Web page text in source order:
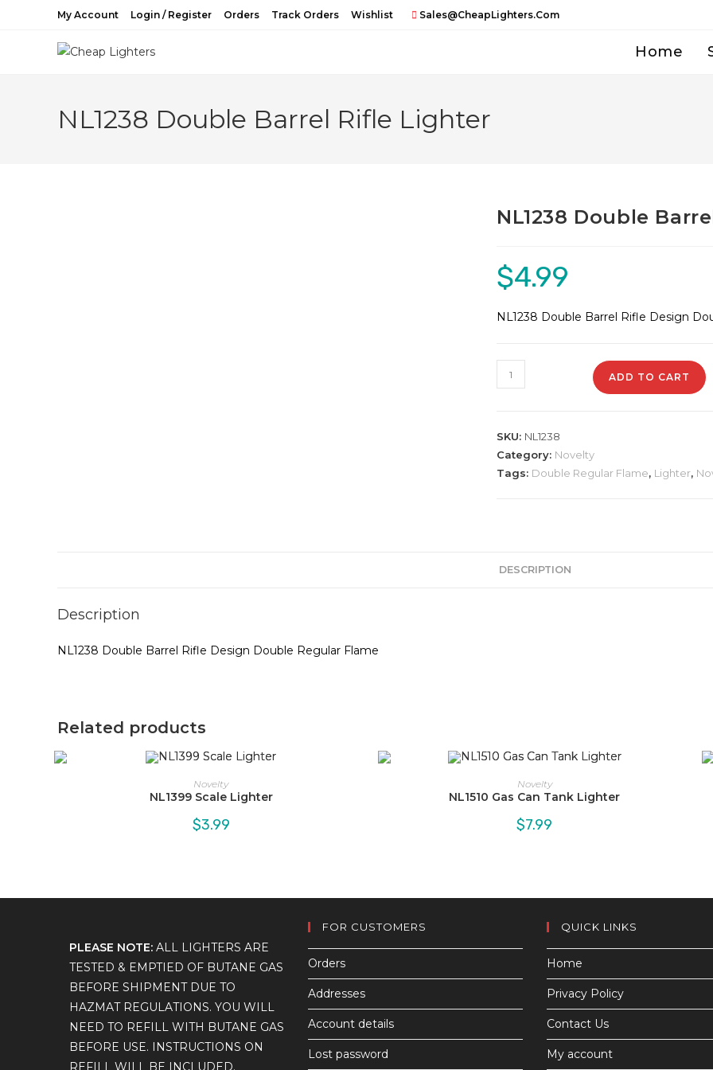
My Account Login / Register Orders Track Orders Wishlist Sales@CheapLighters.com
Home
NL1238 Double Barrel Rifle Lighter
NL1238 Double
$4.99
NL1238 Double Barrel Rifle Design
NL1238
Double
Lighter
quantity
ADD TO CART
SKU: NL1238
Category: Novelty
Tags: Double Regular Flame, Lighter,
DESCRIPTION
Description
NL1238 Double Barrel Rifle Design Double Regular Flame
Related products
Novelty
NL1399 Scale Lighter
$3.99
Novelty
NL1510 Gas Can Tank Lighter
$7.99
PLEASE NOTE: ALL LIGHTERS ARE
TESTED & EMPTIED OF BUTANE GAS
BEFORE SHIPMENT DUE TO
HAZMAT REGULATIONS. YOU WILL
NEED TO REFILL WITH BUTANE GAS
BEFORE USE. INSTRUCTIONS ON
REFILL WILL BE INCLUDED.
FOR CUSTOMERS
Orders
Addresses
Account details
Lost password
QUICK LINKS
Home
Privacy Policy
Contact Us
My account